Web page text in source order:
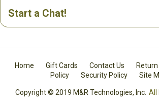
Start a Chat!
Home Gift Cards Contact Us
Policy
Security Policy Site
Copyright © 2019 M&R Technologies, Inc. All